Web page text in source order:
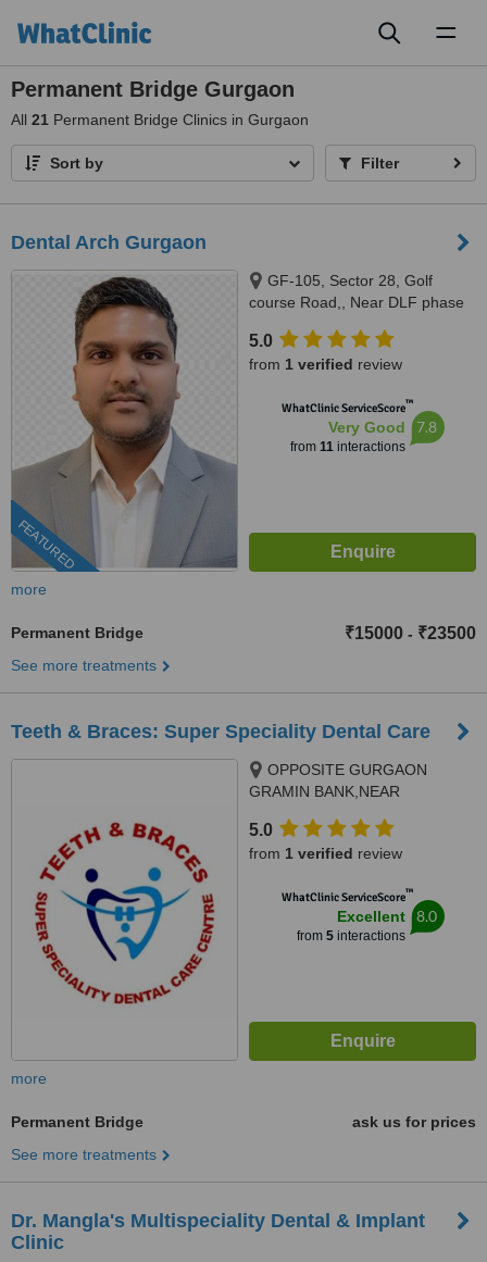
Permanent Bridge Gurgaon
All 21 Permanent Bridge Clinics in Gurgaon
Sort by Filter
Dental Arch Gurgaon
FEATURED
GF-105, Sector 28, Golf
course Road,, Near DLF phase
122002
5.0
from 1 verified review
WhatClinic ServiceScore™
Very Good
from 11interactions
7.8
more
Permanent Bridge ₹15000 - ₹23500
See more treatments
Teeth & Braces: Super Speciality Dental Care
OPPOSITE GURGAON
GRAMIN BANK,NEAR
PALAM VIHAR-GURGAON
ROAD,SECTOR 23A,
5.0
from 1 verified review
WhatClinic ServiceScore™
Excellent
from 5interactions
8.0
more
Permanent Bridge
ask us for prices
See more treatments
Dr. Mangla's Multispeciality Dental & Implant
Clinic